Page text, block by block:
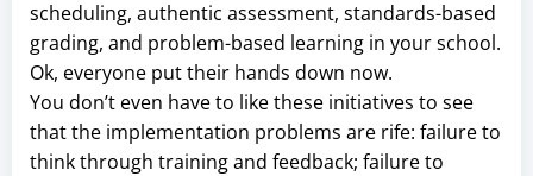
scheduling, authentic assessment, standards-based
grading, and problem-based learning in your school.
Ok, everyone put their hands down now.
You don’t even have to like these initiatives to see
that the implementation problems are rife: failure to
think through training and feedback; failure to